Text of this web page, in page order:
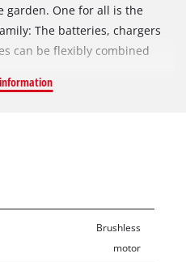
garden. One for all is the
The batteries, chargers
can be flexibly combined
motor offers more power and
stage working depth
ensures comfortable use.
adjustable and can be
large wheels protect the
Brushless
motor